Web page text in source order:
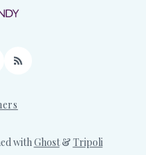
RSS
withGhost& Tripoli